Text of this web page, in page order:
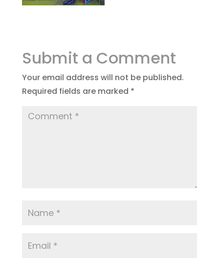
Submit a Comment
Your email address will not be published.
Required fields are marked *